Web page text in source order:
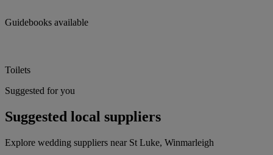
Guidebooks available
Toilets
Suggested for you
Suggested local suppliers
Explore wedding suppliers near St Luke, Winmarleigh